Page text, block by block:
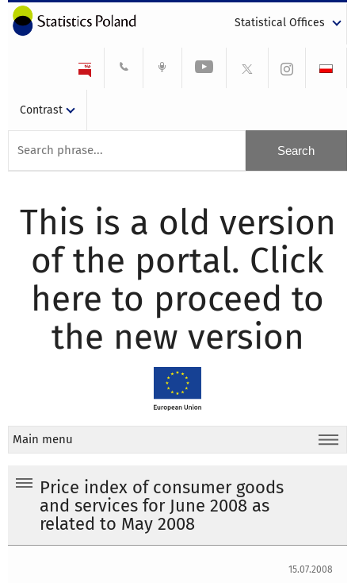
Statistical Offices
Contrast
This is a old version
of the portal. Click
here to proceed to
the new version
Main menu
Price index of consumer goods
and services for June 2008 as
related to May 2008
15.07.2008